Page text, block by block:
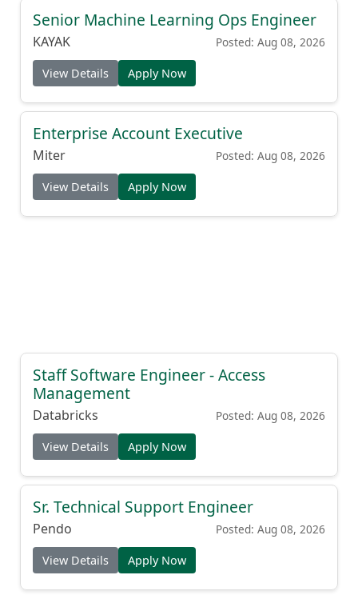
Senior Machine Learning Ops Engineer
KAYAK Posted: Aug 08, 2026
View Details Apply Now
Enterprise Account Executive
Miter Posted: Aug 08, 2026
View Details Apply Now
Staff Software Engineer - Access
Management
Databricks Posted: Aug 08, 2026
View Details Apply Now
Sr. Technical Support Engineer
Pendo Posted: Aug 08, 2026
View Details Apply Now